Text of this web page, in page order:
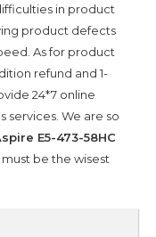
in product
product defects
As for product
refund and 1-
24*7 online
services. We are so
E5-473-58HC
be the wisest